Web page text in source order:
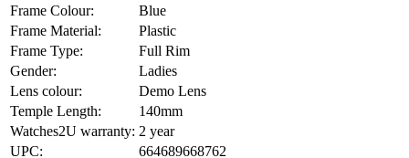
Frame Colour:
Blue
Frame Material:
Plastic
Frame Type:
Full Rim
Gender:
Ladies
Lens colour:
Demo Lens
Temple Length:
140mm
Watches2U warranty: 2 year
UPC:
664689668762